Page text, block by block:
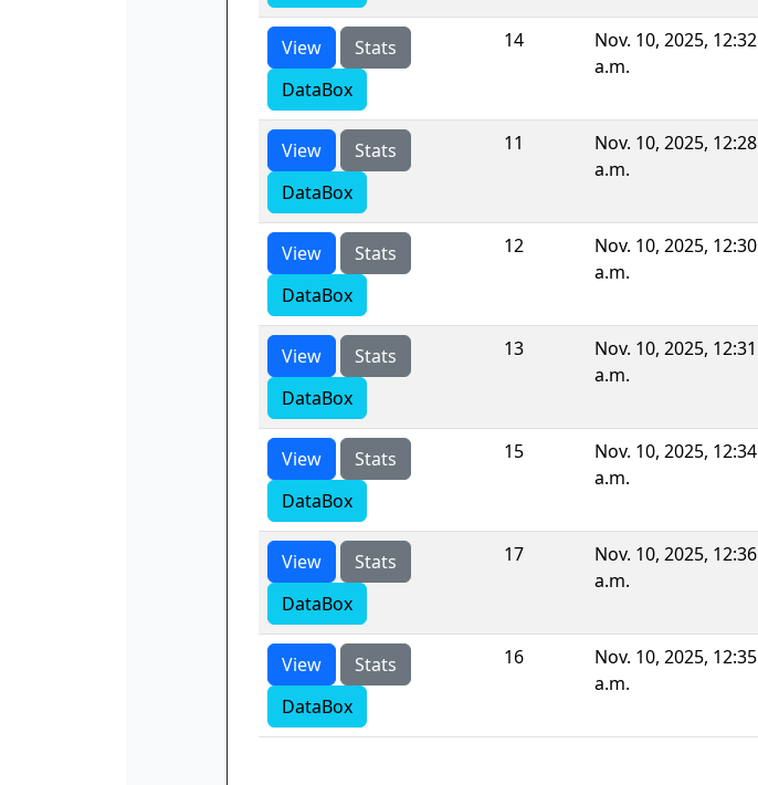
View
Stats
DataBox
14
Nov. 10, 2025, 12:32
a.m.
View
Stats
DataBox
11
Nov. 10, 2025, 12:28
a.m.
View
Stats
DataBox
12
Nov. 10, 2025, 12:30
a.m.
View
Stats
DataBox
13
Nov. 10, 2025, 12:31
a.m.
View
Stats
DataBox
15
Nov. 10, 2025, 12:34
a.m.
View
Stats
DataBox
17
Nov. 10, 2025, 12:36
a.m.
View
Stats
DataBox
16
Nov. 10, 2025, 12:35
a.m.